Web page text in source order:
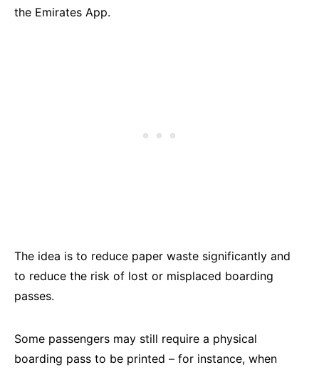
the Emirates App.
The idea is to reduce paper waste significantly and
to reduce the risk of lost or misplaced boarding
passes.
Some passengers may still require a physical
boarding pass to be printed – for instance, when